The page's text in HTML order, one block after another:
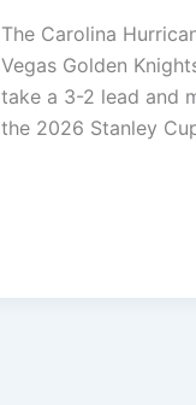
The Carolina
Vegas Golden
take a 3-2 lead and
the 2026 Stanley